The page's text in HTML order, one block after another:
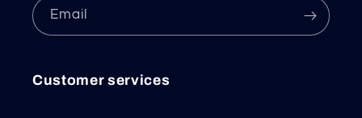
Email
Customer services